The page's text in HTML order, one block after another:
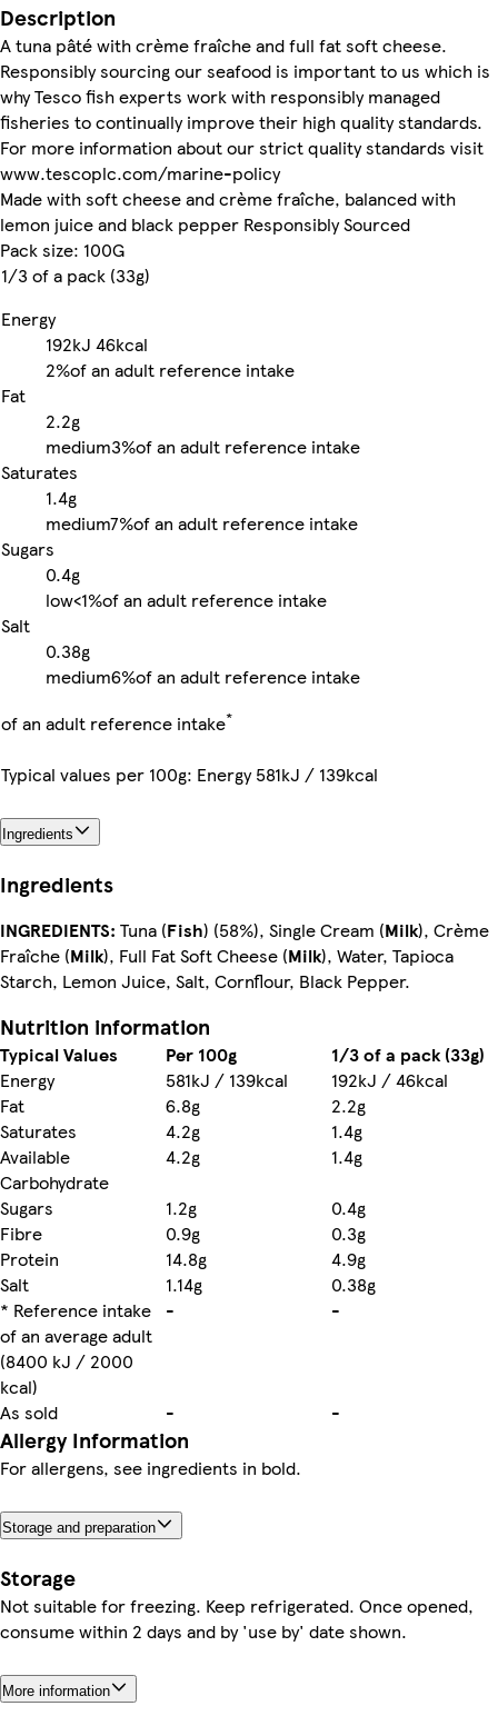
Description
A tuna pâté with crème fraîche and full fat soft cheese.
Responsibly sourcing our seafood is important to us which is
why Tesco fish experts work with responsibly managed
fisheries to continually improve their high quality standards.
For more information about our strict quality standards visit
www.tescoplc.com/marine-policy
Made with soft cheese and crème fraîche, balanced with
lemon juice and black pepper Responsibly Sourced
Pack size: 100G
1/3 of a pack (33g)
Energy
192kJ 46kcal
2%of an adult reference intake
Fat
2.2g
medium3%of an adult reference intake
Saturates
1.4g
medium7%of an adult reference intake
Sugars
0.4g
low<1%of an adult reference intake
Salt
0.38g
medium6%of an adult reference intake
of an adult reference intake*
Typical values per 100g: Energy 581kJ / 139kcal
Ingredients
Ingredients
INGREDIENTS: Tuna (Fish) (58%), Single Cream (Milk), Crème
Fraîche (Milk), Full Fat Soft Cheese (Milk), Water, Tapioca
Starch, Lemon Juice, Salt, Cornflour, Black Pepper.
Nutrition information
Typical Values Per 100g
1/3 of a pack (33g)
Energy
581kJ / 139kcal
192kJ / 46kcal
Fat
6.8g
2.2g
Saturates
4.2g
1.4g
Available
Carbohydrate
4.2g
1.4g
Sugars
1.2g
0.4g
Fibre
0.9g
0.3g
Protein
14.8g
4.9g
Salt
1.14g
0.38g
* Reference intake
of an average adult
(8400 kJ / 2000
kcal)
- -
As sold - -
Allergy Information
For allergens, see ingredients in bold.
Storage and preparation
Storage
Not suitable for freezing. Keep refrigerated. Once opened,
consume within 2 days and by 'use by' date shown.
More information